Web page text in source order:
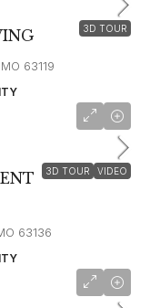
3D TOUR
63119
3D TOUR VIDEO
63136